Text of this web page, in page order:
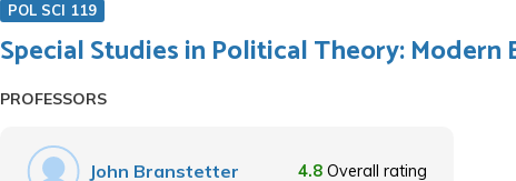
POL SCI 119
Special Studies in Political Theory:
PROFESSORS
John Branstetter 4.8 Overall rating